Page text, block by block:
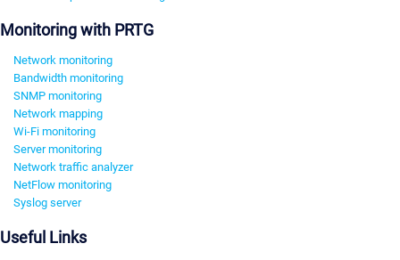
Monitoring with PRTG
Network monitoring
Bandwidth monitoring
SNMP monitoring
Network mapping
Wi-Fi monitoring
Server monitoring
Network traffic analyzer
NetFlow monitoring
Syslog server
Useful Links